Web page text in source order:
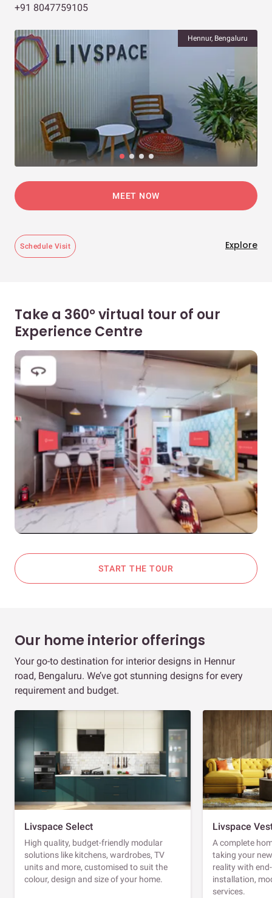
+91 8047759105
Hennur, Bengaluru
MEET NOW
Schedule Visit Explore
Take a 360° virtual tour of our
Experience Centre
START THE TOUR
Our home interior offerings
Your go-to destination for interior designs in Hennur
road, Bengaluru. We’ve got stunning designs for every
requirement and budget.
Livspace Select
High quality, budget-friendly modular
solutions like kitchens, wardrobes, TV
units and more, customised to suit the
colour, design and size of your home.
Livspace
A complete
taking your
reality with
installation,
services.